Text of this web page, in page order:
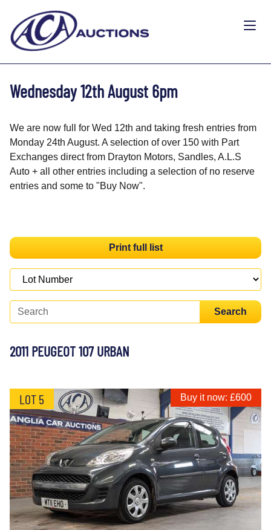
Wednesday 12th August 6pm
We are now full for Wed 12th and taking fresh entries from
Monday 24th August. A selection of over 150 with Part
Exchanges direct from Drayton Motors, Sandles, A.L.S
Auto + all other entries including a selection of no reserve
entries and some to "Buy Now".
Print full list
Search
2011 PEUGEOT 107 URBAN
LOT 5 Buy it now: £600